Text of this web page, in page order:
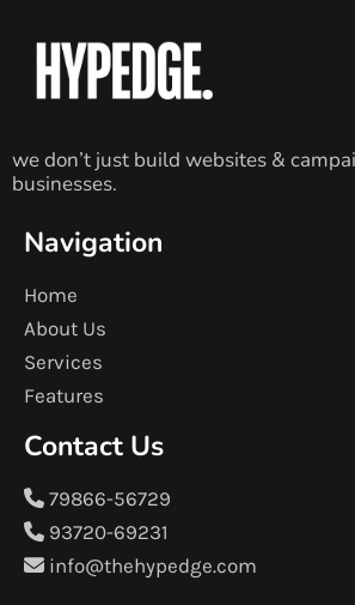
we don’t just build websites &
businesses.
Navigation
Home
About Us
Services
Features
Contact Us
79866-56729
93720-69231
info@thehypedge.com